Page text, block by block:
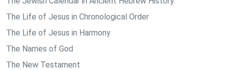
The Life of Jesus in Chronological Order
The Life of Jesus in Harmony
The Names of God
The New Testament